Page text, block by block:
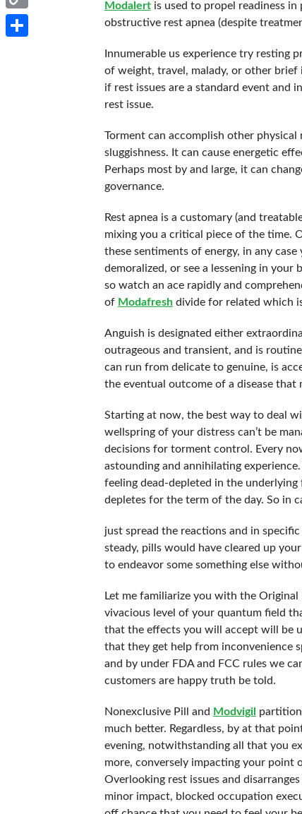
Modalertis used to propel readiness
obstructive rest apnea (despite
Innumerable us experience try resting
of weight, travel, malady, or other brief
if rest issues are a standard event and
rest issue.
Torment can accomplish other
sluggishness. It can cause energetic
Perhaps most by and large, it can
governance.
Rest apnea is a customary (and
mixing you a critical piece of the time.
these sentiments of energy, in any
demoralized, or see a lessening in your
so watch an ace rapidly and
of Modafreshdivide for related which
Anguish is designated either
outrageous and transient, and is
can run from delicate to genuine, is
the eventual outcome of a disease
Starting at now, the best way to deal
wellspring of your distress can’t be
decisions for torment control. Every
astounding and annihilating
feeling dead-depleted in the
depletes for the term of the day. So in
just spread the reactions and in
steady, pills would have cleared up
to endeavor some something else
Let me familiarize you with the
vivacious level of your quantum field
that the effects you will accept will be
that they get help from inconvenience
and by under FDA and FCC rules we
customers are happy truth be told.
Nonexclusive Pill and Modvigil partition
much better. Regardless, by at that
evening, notwithstanding all that you
more, conversely impacting your point
Overlooking rest issues and
minor impact, blocked occupation
Copy